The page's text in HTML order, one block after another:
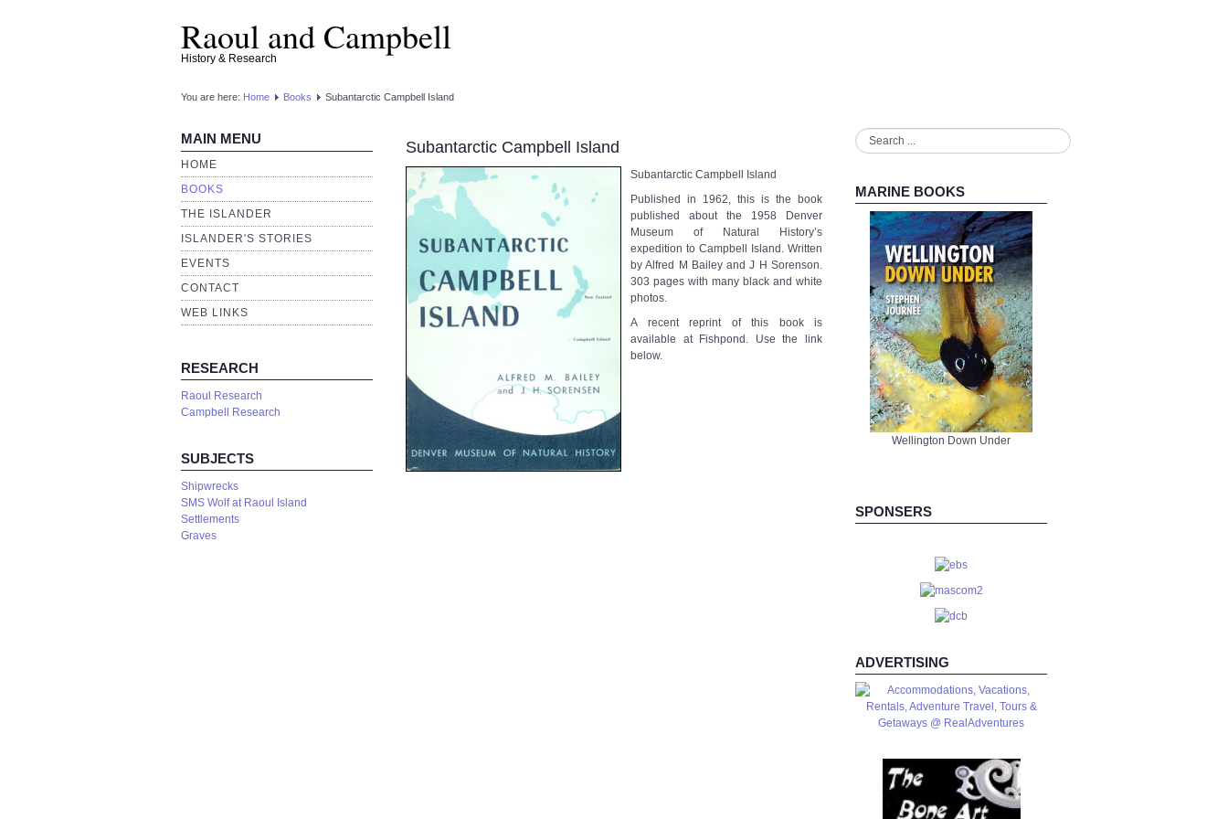
Raoul and Campbell
History & Research
You are here: Home Books Subantarctic Campbell Island
MAIN MENU
HOME
BOOKS
THE ISLANDER
ISLANDER'S STORIES
EVENTS
CONTACT
WEB LINKS
RESEARCH
Raoul Research
Campbell Research
SUBJECTS
Shipwrecks
SMS Wolf at Raoul Island
Settlements
Graves
Subantarctic Campbell Island
Subantarctic Campbell Island
Published in 1962, this is the book
published about the 1958 Denver
Museum of Natural History’s
expedition to Campbell Island. Written
by Alfred M Bailey and J H Sorenson.
303 pages with many black and white
photos.
A recent reprint of this book is
available at Fishpond. Use the link
below.
Search
...
MARINE BOOKS
Wellington Down Under
SPONSERS
ADVERTISING